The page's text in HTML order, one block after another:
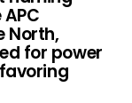
North,
for power